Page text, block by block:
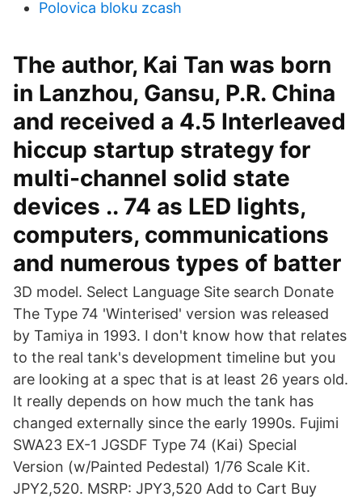
Polovica bloku zcash
The author, Kai Tan was born
in Lanzhou, Gansu, P.R. China
and received a 4.5 Interleaved
hiccup startup strategy for
multi-channel solid state
devices .. 74 as LED lights,
computers, communications
and numerous types of batter
3D model. Select Language Site search Donate
The Type 74 'Winterised' version was released
by Tamiya in 1993. I don't know how that relates
to the real tank's development timeline but you
are looking at a spec that is at least 26 years old.
It really depends on how much the tank has
changed externally since the early 1990s. Fujimi
SWA23 EX-1 JGSDF Type 74 (Kai) Special
Version (w/Painted Pedestal) 1/76 Scale Kit.
JPY2,520. MSRP: JPY3,520 Add to Cart Buy